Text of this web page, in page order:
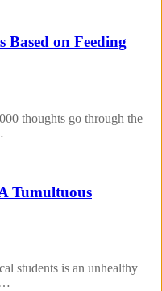
Based on Feeding
thoughts go through the
Tumultuous
students is an unhealthy